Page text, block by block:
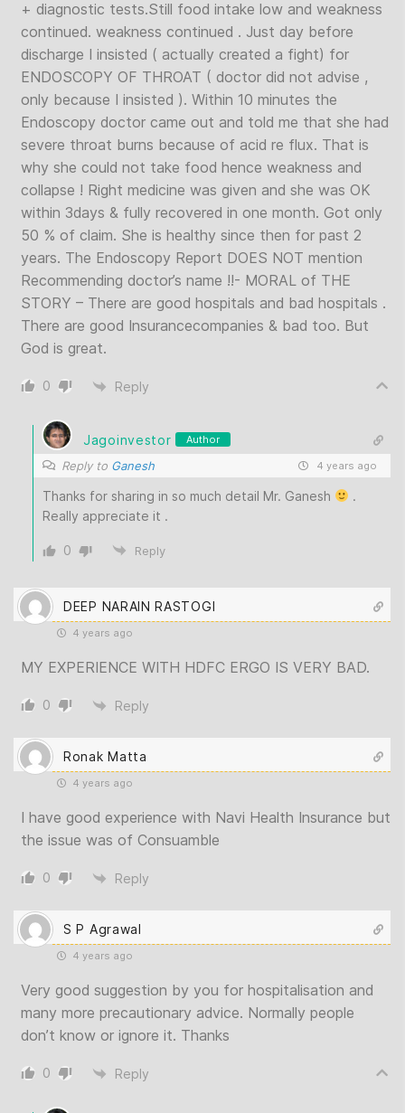
+ diagnostic tests.Still food intake low and weakness
continued. weakness continued . Just day before
discharge I insisted ( actually created a fight) for
ENDOSCOPY OF THROAT ( doctor did not advise ,
only because I insisted ). Within 10 minutes the
Endoscopy doctor came out and told me that she had
severe throat burns because of acid re flux. That is
why she could not take food hence weakness and
collapse ! Right medicine was given and she was OK
within 3days & fully recovered in one month. Got only
50 % of claim. She is healthy since then for past 2
years. The Endoscopy Report DOES NOT mention
Recommending doctor’s name !!- MORAL of THE
STORY – There are good hospitals and bad hospitals .
There are good Insurancecompanies & bad too. But
God is great.
0 Reply
Jagoinvestor Author
Reply to Ganesh 4 years ago
Thanks for sharing in so much detail Mr. Ganesh
.
Really appreciate it .
0 Reply
DEEP NARAIN RASTOGI
4 years ago
MY EXPERIENCE WITH HDFC ERGO IS VERY BAD.
0 Reply
Ronak Matta
4 years ago
I have good experience with Navi Health Insurance but
the issue was of Consuamble
0 Reply
S P Agrawal
4 years ago
Very good suggestion by you for hospitalisation and
many more precautionary advice. Normally people
don’t know or ignore it. Thanks
0 Reply